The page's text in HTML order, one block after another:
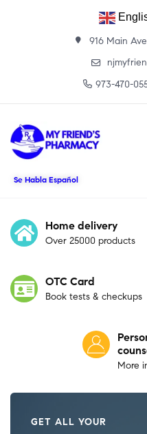
916 Main
973-470-
Se Habla Español
Home delivery
Over 25000 products
OTC Card
Book tests & checkups
More
GET ALL YOUR